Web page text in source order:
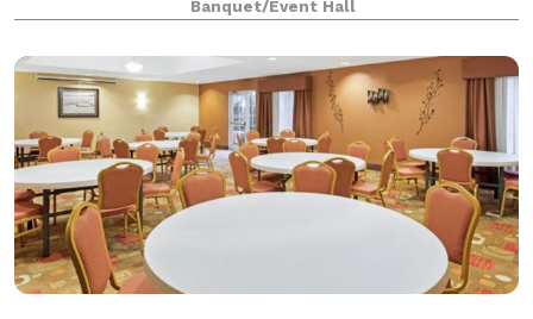
Banquet/Event Hall